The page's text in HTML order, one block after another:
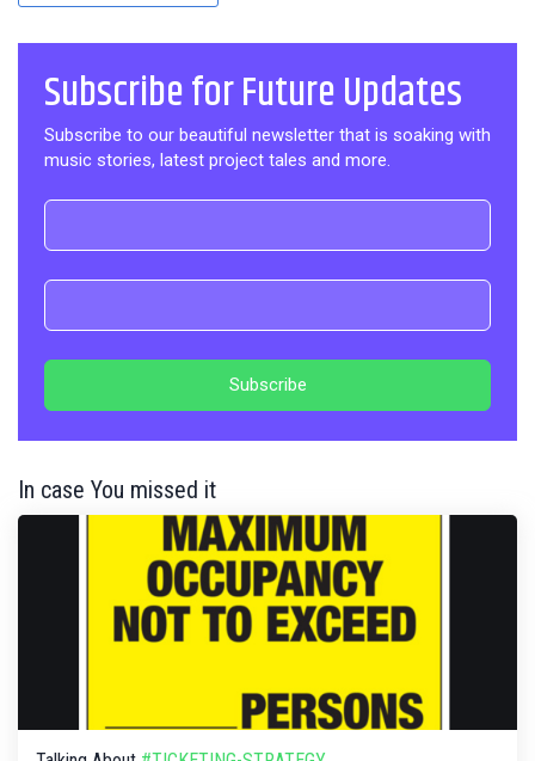
Subscribe for Future Updates
Subscribe to our beautiful newsletter that is soaking with
music stories, latest project tales and more.
In case You missed it